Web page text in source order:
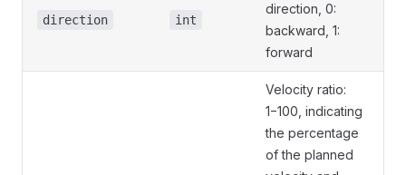
direction int
direction, 0:
backward, 1:
forward
Velocity ratio:
1−100, indicating
the percentage
of the planned